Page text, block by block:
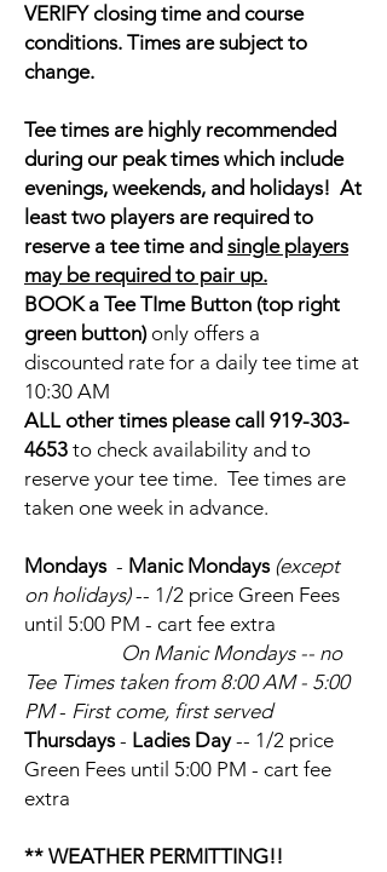
VERIFY closing time and course
conditions. Times are subject to
change.
Tee times are highly recommended
during our peak times which include
evenings, weekends, and holidays! At
least two players are required to
reserve a tee time and single players
may be required to pair up.
BOOK a Tee TIme Button (top right
green button)only offers a
discounted rate for a daily tee time at
10:30 AM
ALL other times please call 919-303-
4653 to check availability and to
reserve your tee time. Tee times are
taken one week in advance.
Mondays - Manic Mondays (except
on holidays)-- 1/2 price Green Fees
until 5:00 PM - cart fee extra
On Manic Mondays -- no
Tee Times taken from 8:00 AM - 5:00
PM- First come, first served
Thursdays- Ladies Day-- 1/2 price
Green Fees until 5:00 PM - cart fee
extra
** WEATHER PERMITTING!!